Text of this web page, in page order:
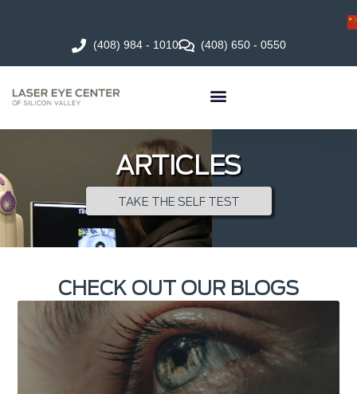
(408) 984 - 1010 (408) 650 - 0550
ARTICLES
TAKE THE SELF TEST
CHECK OUT OUR BLOGS